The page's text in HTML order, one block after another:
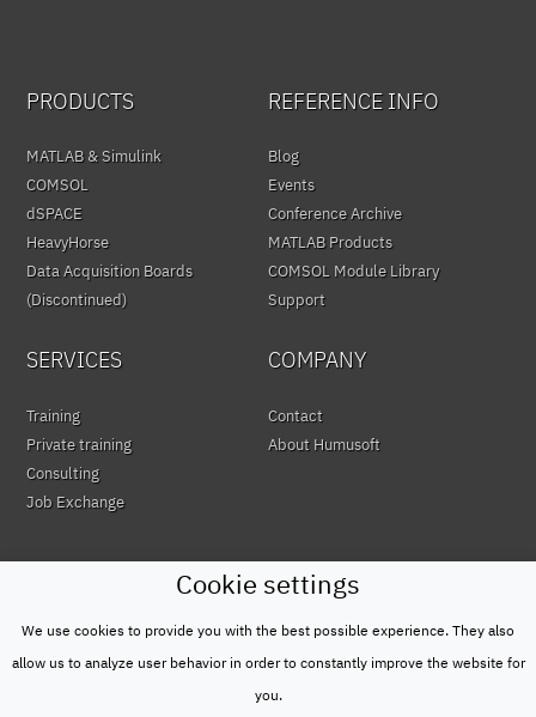
Cookie settings
We use cookies to provide you with the best possible experience. They also
allow us to analyze user behavior in order to constantly improve the website for
you.
PRODUCTS
MATLAB & Simulink
COMSOL
dSPACE
HeavyHorse
Data Acquisition Boards
(Discontinued)
REFERENCE INFO
Blog
Events
Conference Archive
MATLAB Products
COMSOL Module Library
Support
SERVICES
Training
Private training
Consulting
Job Exchange
COMPANY
Contact
About Humusoft
© HUMUSOFT 1991 - 2026
Privacy Policy